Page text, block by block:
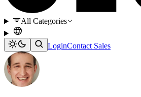
All Categories
LoginContact Sales